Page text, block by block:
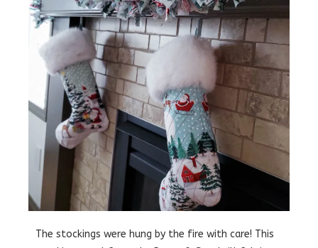
The stockings were hung by the fire with care! This